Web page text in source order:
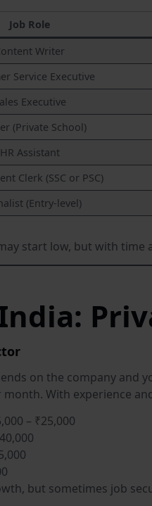
Job Role
Writer
Service Executive
Executive
(Private School)
HR Assistant
Clerk (SSC or PSC)
(Entry-level)
start low, but with time
on the company
With experience
– ₹25,000
but sometimes job